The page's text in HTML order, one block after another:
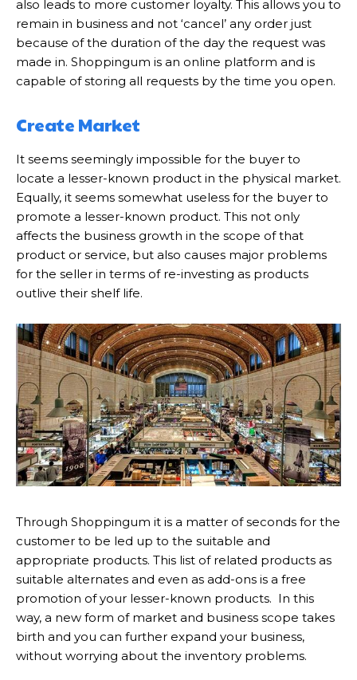
also leads to more customer loyalty. This allows you to
remain in business and not ‘cancel’ any order just
because of the duration of the day the request was
made in. Shoppingum is an online platform and is
capable of storing all requests by the time you open.
Create Market
It seems seemingly impossible for the buyer to
locate a lesser-known product in the physical market.
Equally, it seems somewhat useless for the buyer to
promote a lesser-known product. This not only
affects the business growth in the scope of that
product or service, but also causes major problems
for the seller in terms of re-investing as products
outlive their shelf life.
Through Shoppingum it is a matter of seconds for the
customer to be led up to the suitable and
appropriate products. This list of related products as
suitable alternates and even as add-ons is a free
promotion of your lesser-known products. In this
way, a new form of market and business scope takes
birth and you can further expand your business,
without worrying about the inventory problems.